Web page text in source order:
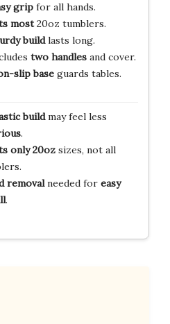
gripfor all hands.
most20oz tumblers.
buildlasts long.
two handlesand cover.
slip baseguards tables.
buildmay feel less
.
only 20ozsizes, not all
removalneeded for easy
.